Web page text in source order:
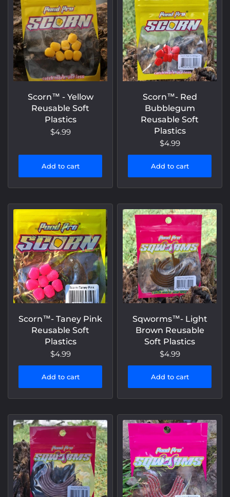
Scorn™️ - Yellow
Reusable Soft
Plastics
$4.99
Add to cart
Scorn™️- Red
Bubblegum
Reusable Soft
Plastics
$4.99
Add to cart
Scorn™️- Taney Pink
Reusable Soft
Plastics
$4.99
Add to cart
Sqworms™- Light
Brown Reusable
Soft Plastics
$4.99
Add to cart